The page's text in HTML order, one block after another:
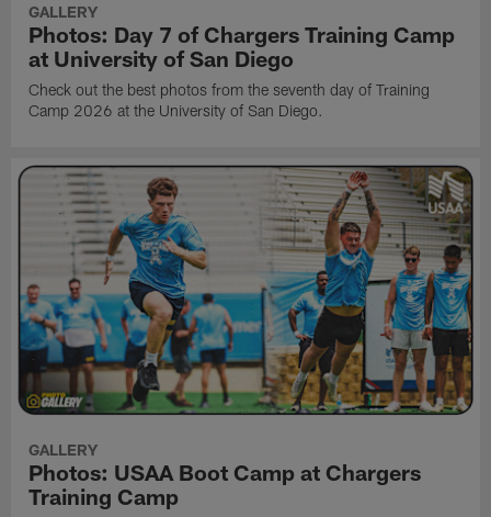
GALLERY
Photos: Day 7 of Chargers Training Camp
at University of San Diego
Check out the best photos from the seventh day of Training
Camp 2026 at the University of San Diego.
GALLERY
Photos: USAA Boot Camp at Chargers
Training Camp